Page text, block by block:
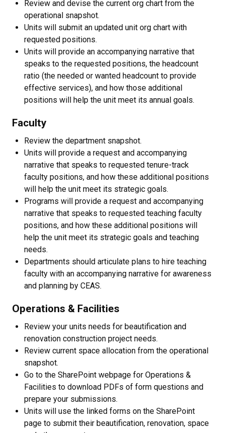
Review and devise the current org chart from the
operational snapshot.
Units will submit an updated unit org chart with
requested positions.
Units will provide an accompanying narrative that
speaks to the requested positions, the headcount
ratio (the needed or wanted headcount to provide
effective services), and how those additional
positions will help the unit meet its annual goals.
Faculty
Review the department snapshot.
Units will provide a request and accompanying
narrative that speaks to requested tenure-track
faculty positions, and how these additional positions
will help the unit meet its strategic goals.
Programs will provide a request and accompanying
narrative that speaks to requested teaching faculty
positions, and how these additional positions will
help the unit meet its strategic goals and teaching
needs.
Departments should articulate plans to hire teaching
faculty with an accompanying narrative for awareness
and planning by CEAS.
Operations & Facilities
Review your units needs for beautification and
renovation construction project needs.
Review current space allocation from the operational
snapshot.
Go to the SharePoint webpage for Operations &
Facilities to download PDFs of form questions and
prepare your submissions.
Units will use the linked forms on the SharePoint
page to submit their beautification, renovation, space